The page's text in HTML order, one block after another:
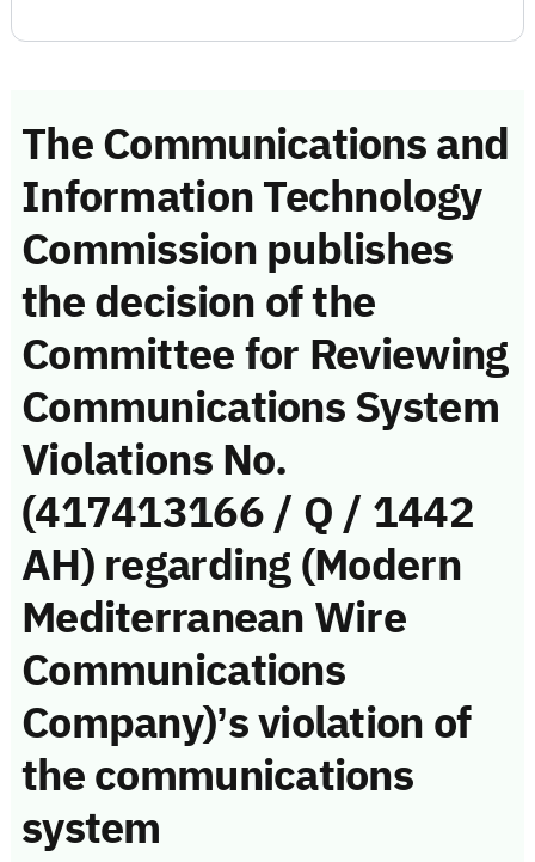
The Communications and
Information Technology
Commission publishes
the decision of the
Committee for Reviewing
Communications System
Violations No.
(417413166 / Q / 1442
AH) regarding (Modern
Mediterranean Wire
Communications
Company)’s violation of
the communications
system